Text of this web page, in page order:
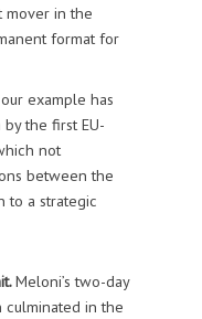
mover in the
format for
example has
the first EU-
not
between the
to a strategic
Meloni’s two-day
culminated in the